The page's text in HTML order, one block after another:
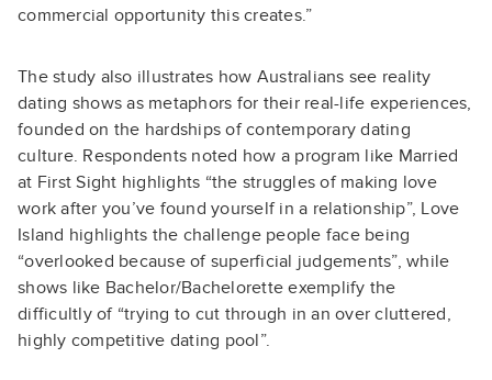
commercial opportunity this creates.”
The study also illustrates how Australians see reality
dating shows as metaphors for their real-life experiences,
founded on the hardships of contemporary dating
culture. Respondents noted how a program like Married
at First Sight highlights “the struggles of making love
work after you’ve found yourself in a relationship”, Love
Island highlights the challenge people face being
“overlooked because of superficial judgements”, while
shows like Bachelor/Bachelorette exemplify the
difficultly of “trying to cut through in an over cluttered,
highly competitive dating pool”.